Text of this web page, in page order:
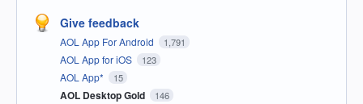
Give feedback
AOL App For Android 1,791
AOL App for iOS 123
AOL App* 15
AOL Desktop Gold 146